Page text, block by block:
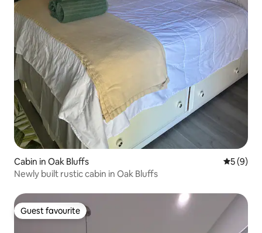
Cabin in Oak Bluffs 5 out of
5 (9)
Newly built rustic cabin in Oak Bluffs
Guest favourite
Guest favourite